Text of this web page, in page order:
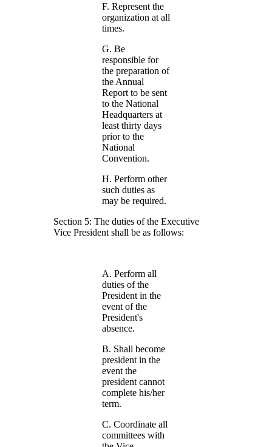
F. Represent the
organization at all
times.
G. Be
responsible for
the preparation of
the Annual
Report to be sent
to the National
Headquarters at
least thirty days
prior to the
National
Convention.
H. Perform other
such duties as
may be required.
Section 5: The duties of the Executive
Vice President shall be as follows:
A. Perform all
duties of the
President in the
event of the
President's
absence.
B. Shall become
president in the
event the
president cannot
complete his/her
term.
C. Coordinate all
committees with